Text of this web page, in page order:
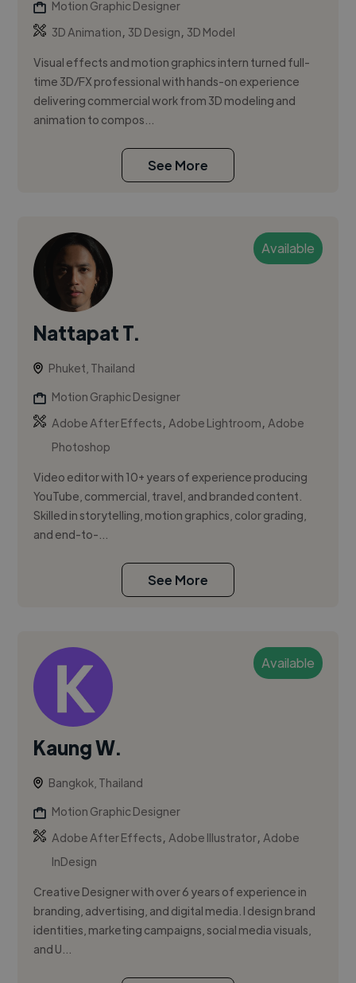
Motion Graphic Designer
3D Animation, 3D Design, 3D Model
Visual effects and motion graphics intern turned full-
time 3D/FX professional with hands-on experience
delivering commercial work from 3D modeling and
animation to compos...
See More
Available
Nattapat T.
Phuket, Thailand
Motion Graphic Designer
Adobe After Effects,Adobe Lightroom,Adobe
Photoshop
Video editor with 10+ years of experience producing
YouTube, commercial, travel, and branded content.
Skilled in storytelling, motion graphics, color grading,
and end-to-...
See More
Available
Kaung W.
Bangkok, Thailand
Motion Graphic Designer
Adobe After Effects,Adobe Illustrator,Adobe
InDesign
Creative Designer with over 6 years of experience in
branding, advertising, and digital media. I design brand
identities, marketing campaigns, social media visuals,
and U...